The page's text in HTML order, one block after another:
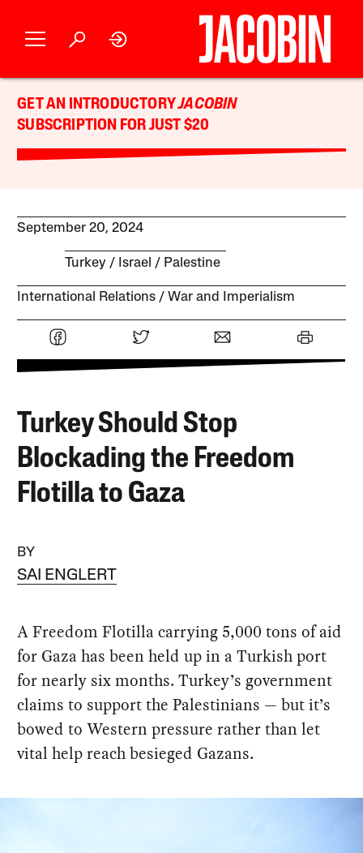
GET AN INTRODUCTORYJACOBIN
SUBSCRIPTION FOR JUST $20
September 20, 2024
Turkey Israel / Palestine
International Relations War and Imperialism
Turkey Should Stop
Blockading the Freedom
Flotilla to Gaza
BY
SAI ENGLERT
A Freedom Flotilla carrying 5,000 tons of aid
for Gaza has been held up in a Turkish port
for nearly six months. Turkey’s government
claims to support the Palestinians — but it’s
bowed to Western pressure rather than let
vital help reach besieged Gazans.